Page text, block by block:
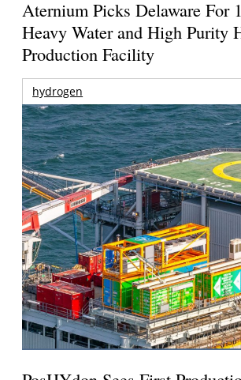
Aternium Picks Delaware For
Heavy Water and High Purity
Production Facility
hydrogen